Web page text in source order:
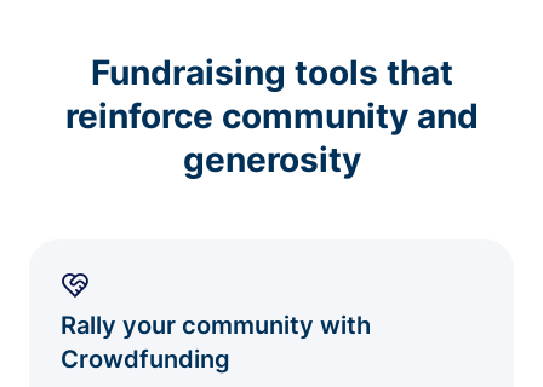
Fundraising tools that
reinforce community and
generosity
Rally your community with
Crowdfunding